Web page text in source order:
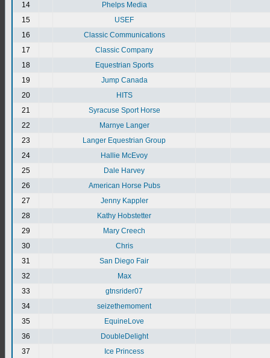
14
Phelps Media
15
USEF
16
Classic Communications
17
Classic Company
18
Equestrian Sports
19
Jump Canada
20
HITS
21
Syracuse Sport Horse
22
Marnye Langer
23
Langer Equestrian Group
24
Hallie McEvoy
25
Dale Harvey
26
American Horse Pubs
27
Jenny Kappler
28
Kathy Hobstetter
29
Mary Creech
30
Chris
31
San Diego Fair
32
Max
33
gtnsrider07
34
seizethemoment
35
EquineLove
36
DoubleDelight
37
Ice Princess